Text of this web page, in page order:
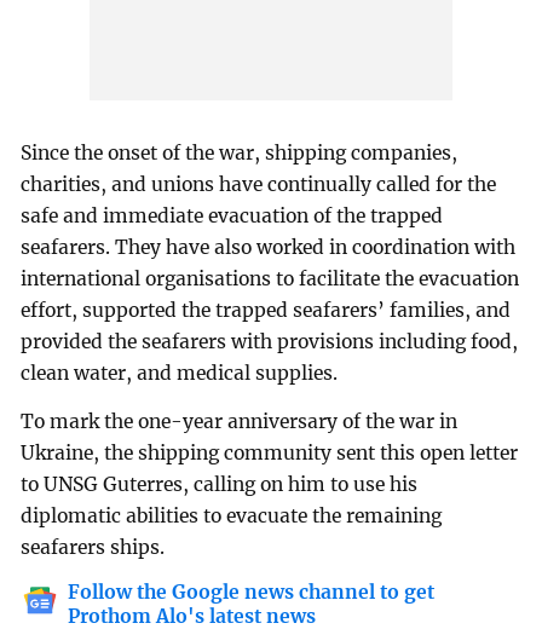
Since the onset of the war, shipping companies,
charities, and unions have continually called for the
safe and immediate evacuation of the trapped
seafarers. They have also worked in coordination with
international organisations to facilitate the evacuation
effort, supported the trapped seafarers’ families, and
provided the seafarers with provisions including food,
clean water, and medical supplies.
To mark the one-year anniversary of the war in
Ukraine, the shipping community sent this open letter
to UNSG Guterres, calling on him to use his
diplomatic abilities to evacuate the remaining
seafarers ships.
Follow the Google news channel to get
Prothom Alo's latest news